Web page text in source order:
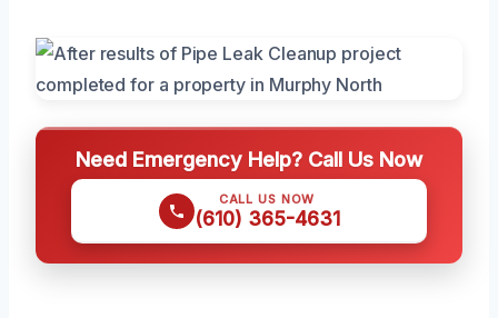
Need Emergency Help? Call Us Now
CALL US NOW
(610) 365-4631